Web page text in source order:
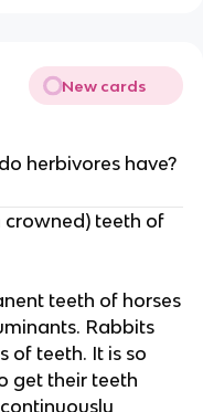
New cards
herbivores have?
teeth of
teeth of horses
Rabbits
of teeth. It is so
get their teeth